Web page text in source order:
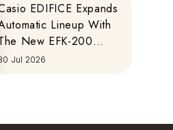
EDIFICE Expands
Lineup With
New EFK-200
Jul 2026